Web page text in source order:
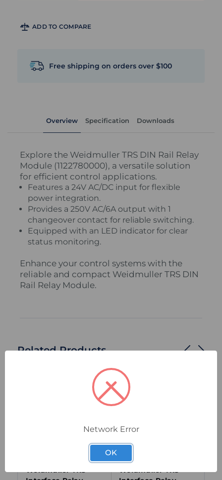
ADD TO COMPARE
Free shipping on orders over $100
Overview Specification Downloads
Explore the Weidmuller TRS DIN Rail Relay
Module (1122780000), a versatile solution
for efficient control applications.
Features a 24V AC/DC input for flexible
power integration.
Provides a 250V AC/6A output with 1
changeover contact for reliable switching.
Equipped with an LED indicator for clear
status monitoring.
Enhance your control systems with the
reliable and compact Weidmuller TRS DIN
Rail Relay Module.
Related Products
Weidmuller TRS
Compare
1123000000
Weidmuller TRS
Network Error
OK